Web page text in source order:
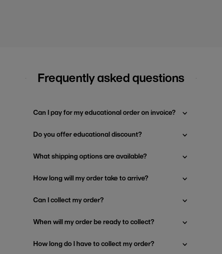
Frequently asked questions
Can I pay for my educational order on invoice?
Do you offer educational discount?
What shipping options are available?
How long will my order take to arrive?
Can I collect my order?
When will my order be ready to collect?
How long do I have to collect my order?